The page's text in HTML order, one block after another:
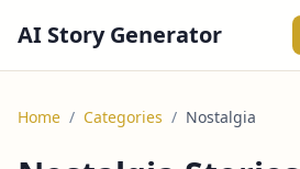
AI Story Generator
Home / Categories / Nostalgia